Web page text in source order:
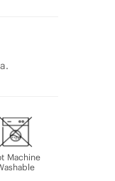
Machine